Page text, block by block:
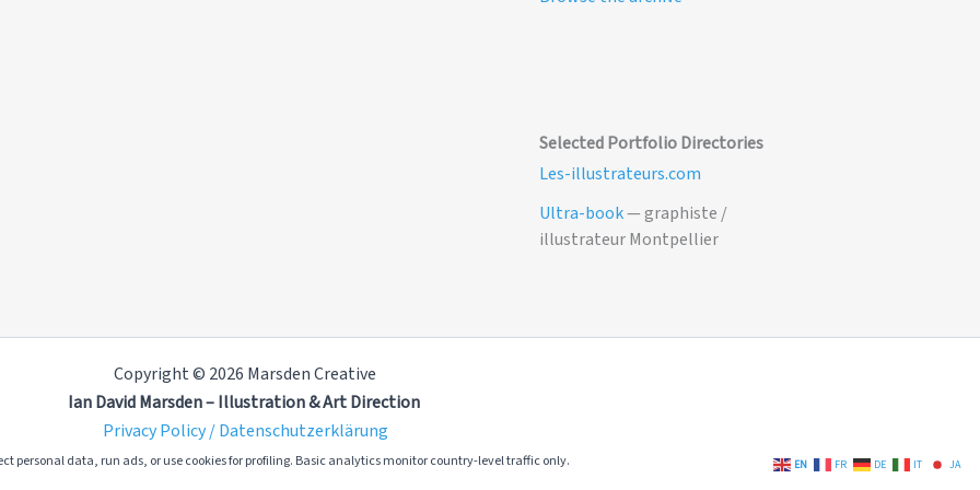
Selected Portfolio Directories
Les-illustrateurs.com
Ultra-book— graphiste /
illustrateur Montpellier
Copyright © 2026 Marsden Creative
Ian David Marsden – Illustration & Art Direction
Privacy Policy / Datenschutzerklärung
personal data, run ads, or use cookies for profiling. Basic analytics monitor country-level traffic only. EN FR DE IT JA